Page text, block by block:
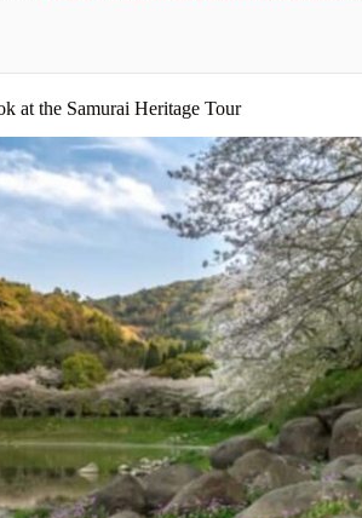
at the Samurai Heritage Tour